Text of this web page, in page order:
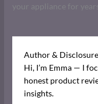
your appliance for
Author & Disclosure
Hi, I’m Emma — I
honest product
insights.